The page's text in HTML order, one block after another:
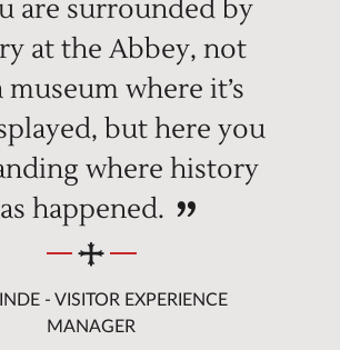
are surrounded by
at the Abbey, not
museum where it’s
but here you
where history
happened.
- VISITOR EXPERIENCE
MANAGER